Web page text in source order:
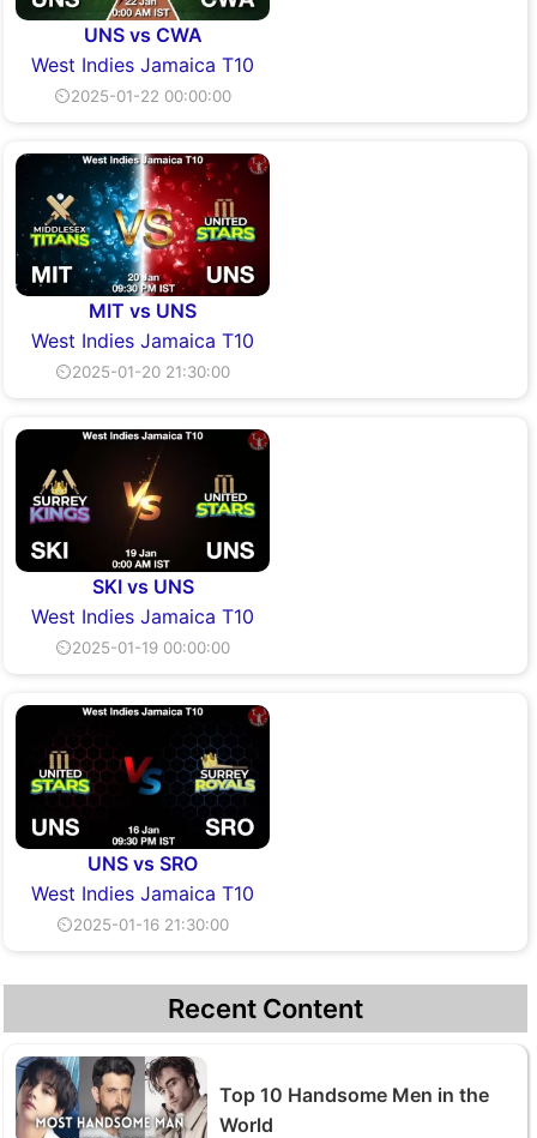
UNS vs CWA
West Indies Jamaica T10
⏲2025-01-22 00:00:00
MIT vs UNS
West Indies Jamaica T10
⏲2025-01-20 21:30:00
SKI vs UNS
West Indies Jamaica T10
⏲2025-01-19 00:00:00
UNS vs SRO
West Indies Jamaica T10
⏲2025-01-16 21:30:00
Recent Content
Top 10 Handsome Men in the
World